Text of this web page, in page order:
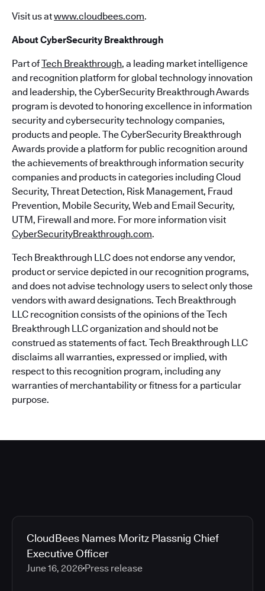
Visit us atwww.cloudbees.com.
About CyberSecurity Breakthrough
Part ofTech Breakthrough, a leading market intelligence
and recognition platform for global technology innovation
and leadership, the CyberSecurity Breakthrough Awards
program is devoted to honoring excellence in information
security and cybersecurity technology companies,
products and people. The CyberSecurity Breakthrough
Awards provide a platform for public recognition around
the achievements of breakthrough information security
companies and products in categories including Cloud
Security, Threat Detection, Risk Management, Fraud
Prevention, Mobile Security, Web and Email Security,
UTM, Firewall and more. For more information visit
CyberSecurityBreakthrough.com.
Tech Breakthrough LLC does not endorse any vendor,
product or service depicted in our recognition programs,
and does not advise technology users to select only those
vendors with award designations. Tech Breakthrough
LLC recognition consists of the opinions of the Tech
Breakthrough LLC organization and should not be
construed as statements of fact. Tech Breakthrough LLC
disclaims all warranties, expressed or implied, with
respect to this recognition program, including any
warranties of merchantability or fitness for a particular
purpose.
CloudBees Names Moritz Plassnig Chief
Executive Officer
June 16, 2026 Press release